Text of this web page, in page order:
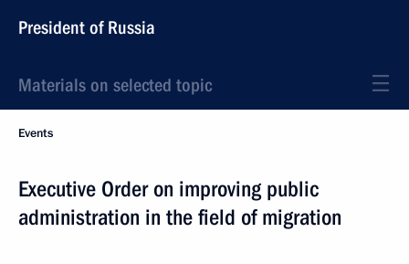
President of Russia
Materials on selected topic
Events
Executive Order on improving public
administration in the field of migration